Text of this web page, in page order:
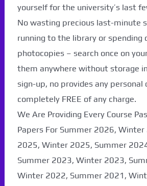
yourself for the university’s last
No wasting precious last-minute
running to the library or spending
photocopies – search once on
them anywhere without storage
sign-up, no provides any personal
completely FREE of any charge.
We Are Providing Every Course
Papers For Summer 2026,
2025, Winter 2025, Summer
Summer 2023, Winter 2023,
Winter 2022, Summer 2021,